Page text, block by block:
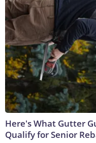
Here's What Gutter
Qualify for Senior